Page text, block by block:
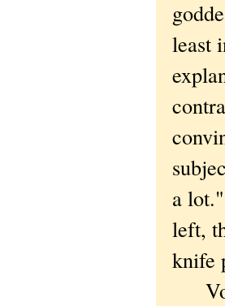
least
a
left,
knife